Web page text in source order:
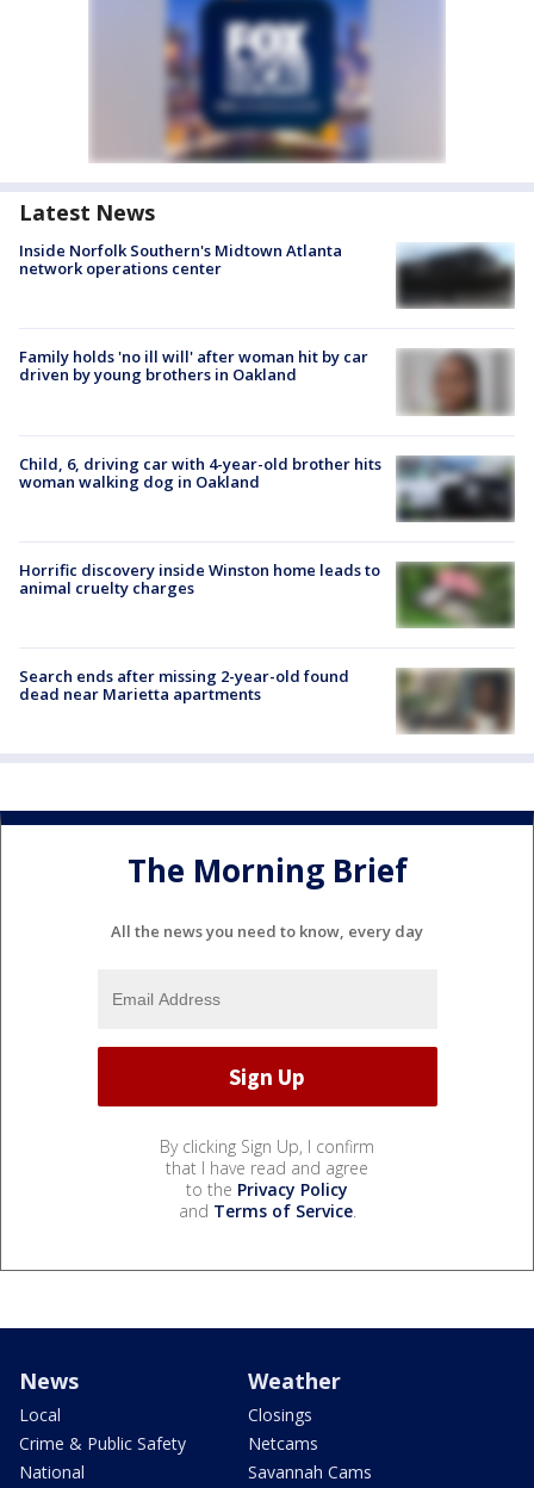
Latest News
Inside Norfolk Southern's Midtown Atlanta
network operations center
Family holds 'no ill will' after woman hit by car
driven by young brothers in Oakland
Child, 6, driving car with 4-year-old brother hits
woman walking dog in Oakland
Horrific discovery inside Winston home leads to
animal cruelty charges
Search ends after missing 2-year-old found
dead near Marietta apartments
The Morning Brief
All the news you need to know, every day
By clicking Sign Up, I confirm
that I have read and agree
to the Privacy Policy
and Terms of Service.
News
Local
Crime & Public Safety
National
Weather
Closings
Netcams
Savannah Cams